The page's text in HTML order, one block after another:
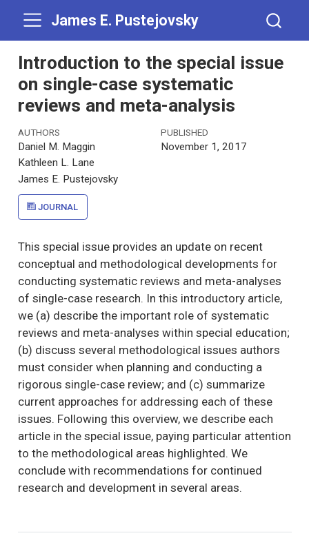
James E. Pustejovsky
Introduction to the special issue
on single-case systematic
reviews and meta-analysis
AUTHORS
Daniel M. Maggin
Kathleen L. Lane
James E. Pustejovsky
PUBLISHED
November 1, 2017
JOURNAL
This special issue provides an update on recent
conceptual and methodological developments for
conducting systematic reviews and meta-analyses
of single-case research. In this introductory article,
we (a) describe the important role of systematic
reviews and meta-analyses within special education;
(b) discuss several methodological issues authors
must consider when planning and conducting a
rigorous single-case review; and (c) summarize
current approaches for addressing each of these
issues. Following this overview, we describe each
article in the special issue, paying particular attention
to the methodological areas highlighted. We
conclude with recommendations for continued
research and development in several areas.